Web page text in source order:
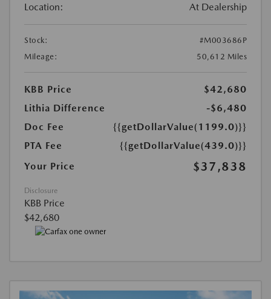
Location: At Dealership
Stock:
#M003686P
Mileage:
50,612 Miles
KBB Price
$42,680
Lithia Difference
-$6,480
Doc Fee
{{getDollarValue(1199.0)}}
PTA Fee
{{getDollarValue(439.0)}}
Your Price
$37,838
Disclosure
KBB Price
$42,680